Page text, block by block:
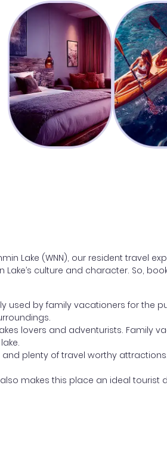
Lake (WNN), our resident travel
culture and character. So,
used by family vacationers for the
lovers and adventurists. Family
plenty of travel worthy
makes this place an ideal tourist